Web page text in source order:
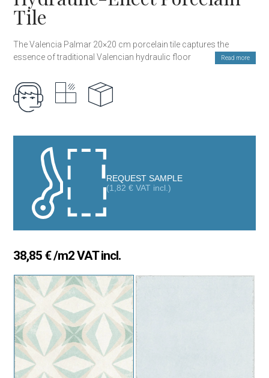
Tile
The Valencia Palmar 20×20 cm porcelain tile captures the
essence of traditional Valencian hydraulic floors, blending
by the floral patterns of artisanal ceramics, this tile offers a
unique and timeless style, perfect for those seeking a decorative
touch with personality and sophistication in their spaces.
and wear, the Valencia Palmar is ideal for both wall cladding and
flooring in indoor and outdoor areas, adapting to any setting,
from kitchens and bathrooms to terraces and living rooms. Its
matte finish and soft color palette make it easy to pair with other
tiles or materials, creating warm and elegant spaces.
Read more
REQUEST SAMPLE
(1,82 € VAT incl.)
38,85 €/m2 VAT incl.